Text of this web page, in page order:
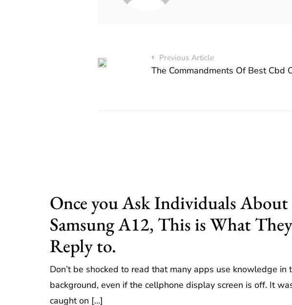
Previous Article
The Commandments Of Best Cbd
Once you Ask Individuals About
Samsung A12, This is What They
Reply to.
Don’t be shocked to read that many apps use knowledge in
background, even if the cellphone display screen is off. It
caught on […]